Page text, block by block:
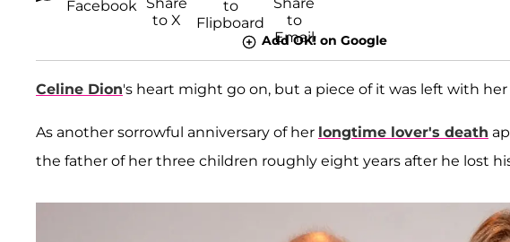
Add OK! on Google
Celine Dion's heart might go on, but a piece of it was left with
As another sorrowful anniversary of her longtime lover's death
the father of her three children roughly eight years after he lost